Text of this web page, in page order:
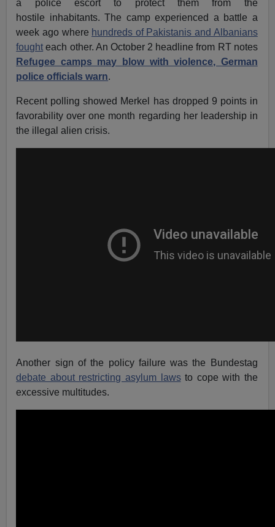
a police escort to protect them from the
hostile inhabitants. The camp experienced a battle a
week ago where hundreds of Pakistanis and Albanians
fought each other. An October 2 headline from RT notes
Refugee camps may blow with violence, German
police officials warn.
Recent polling showed Merkel has dropped 9 points in
favorability over one month regarding her leadership in
the illegal alien crisis.
Another sign of the policy failure was the Bundestag
debate about restricting asylum lawsto cope with the
excessive multitudes.